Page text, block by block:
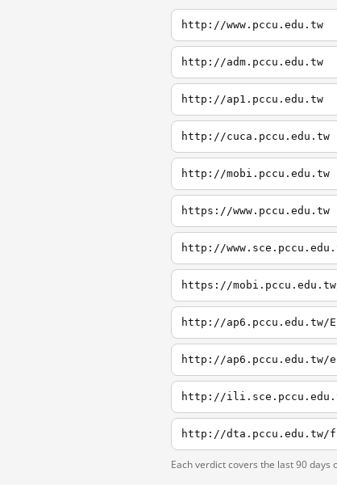
http://www.pccu.edu.tw
http://adm.pccu.edu.tw
http://ap1.pccu.edu.tw
http://cuca.pccu.edu.tw
http://mobi.pccu.edu.tw
https://www.pccu.edu.tw
http://
https://
http://ap6.pccu.edu.tw/
http://ap6.pccu.edu.tw/
http://
http://dta.pccu.edu.tw/
Each verdict covers the last 90 days